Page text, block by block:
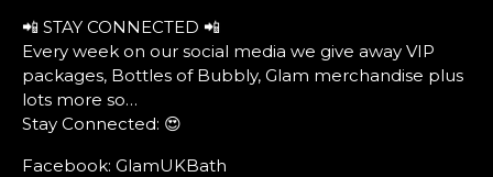
📲 STAY CONNECTED 📲
Every week on our social media we give away VIP
packages, Bottles of Bubbly, Glam merchandise plus
lots more so…
Stay Connected: 😍
Facebook: GlamUKBath